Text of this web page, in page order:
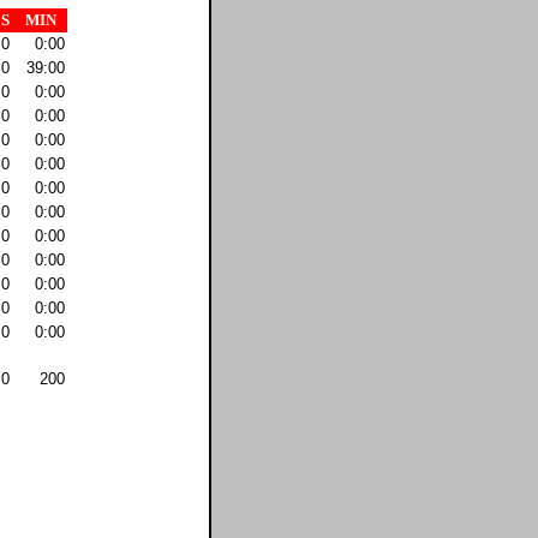
S
MIN
0
0:00
0
39:00
0
0:00
0
0:00
0
0:00
0
0:00
0
0:00
0
0:00
0
0:00
0
0:00
0
0:00
0
0:00
0
0:00
0 200